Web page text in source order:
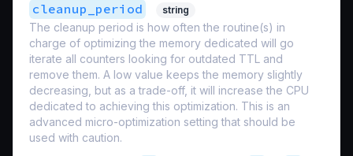
cleanup_period string
The cleanup period is how often the routine(s) in
charge of optimizing the memory dedicated will go
iterate all counters looking for outdated TTL and
remove them. A low value keeps the memory slightly
decreasing, but as a trade-off, it will increase the CPU
dedicated to achieving this optimization. This is an
advanced micro-optimization setting that should be
used with caution.